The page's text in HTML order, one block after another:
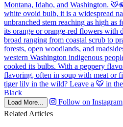
Load More...
Follow on Instagram
Related Articles